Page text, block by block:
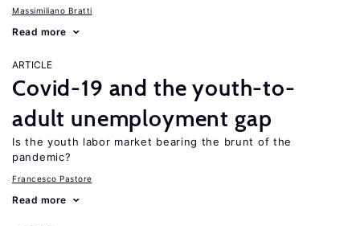
Massimiliano Bratti
Read more
ARTICLE
Covid-19 and the youth-to-
adult unemployment gap
Is the youth labor market bearing the brunt of the
pandemic?
Francesco Pastore
Read more